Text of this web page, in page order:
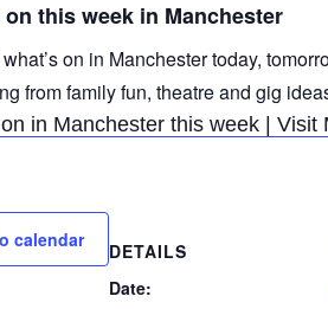
on this week in Manchester
on in Manchester today,
from family fun, theatre and gig
on in Manchester this week | Visit
calendar
DETAILS
Date: